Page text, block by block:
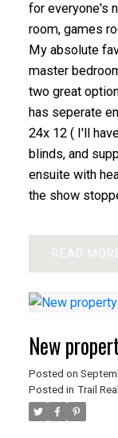
for everyone's
room, games
My absolute
master
two great
has seperate
24x 12 ( I'll
blinds, and
ensuite with
the show
READ
New
Posted on
Posted in Trail